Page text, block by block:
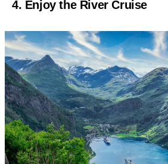
4. Enjoy the River Cruise